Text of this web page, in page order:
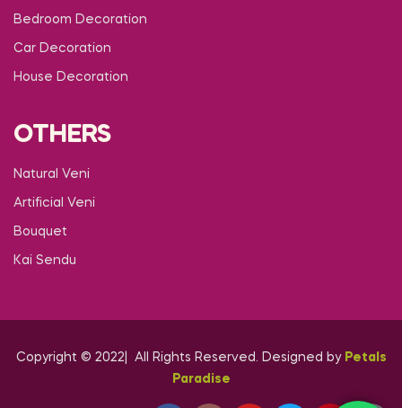
Bedroom Decoration
Car Decoration
House Decoration
OTHERS
Natural Veni
Artificial Veni
Bouquet
Kai Sendu
Copyright © 2022| All Rights Reserved. Designed by Petals
Paradise